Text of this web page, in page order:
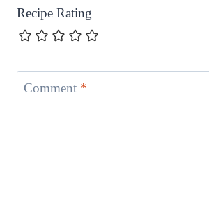
Recipe Rating
Comment *